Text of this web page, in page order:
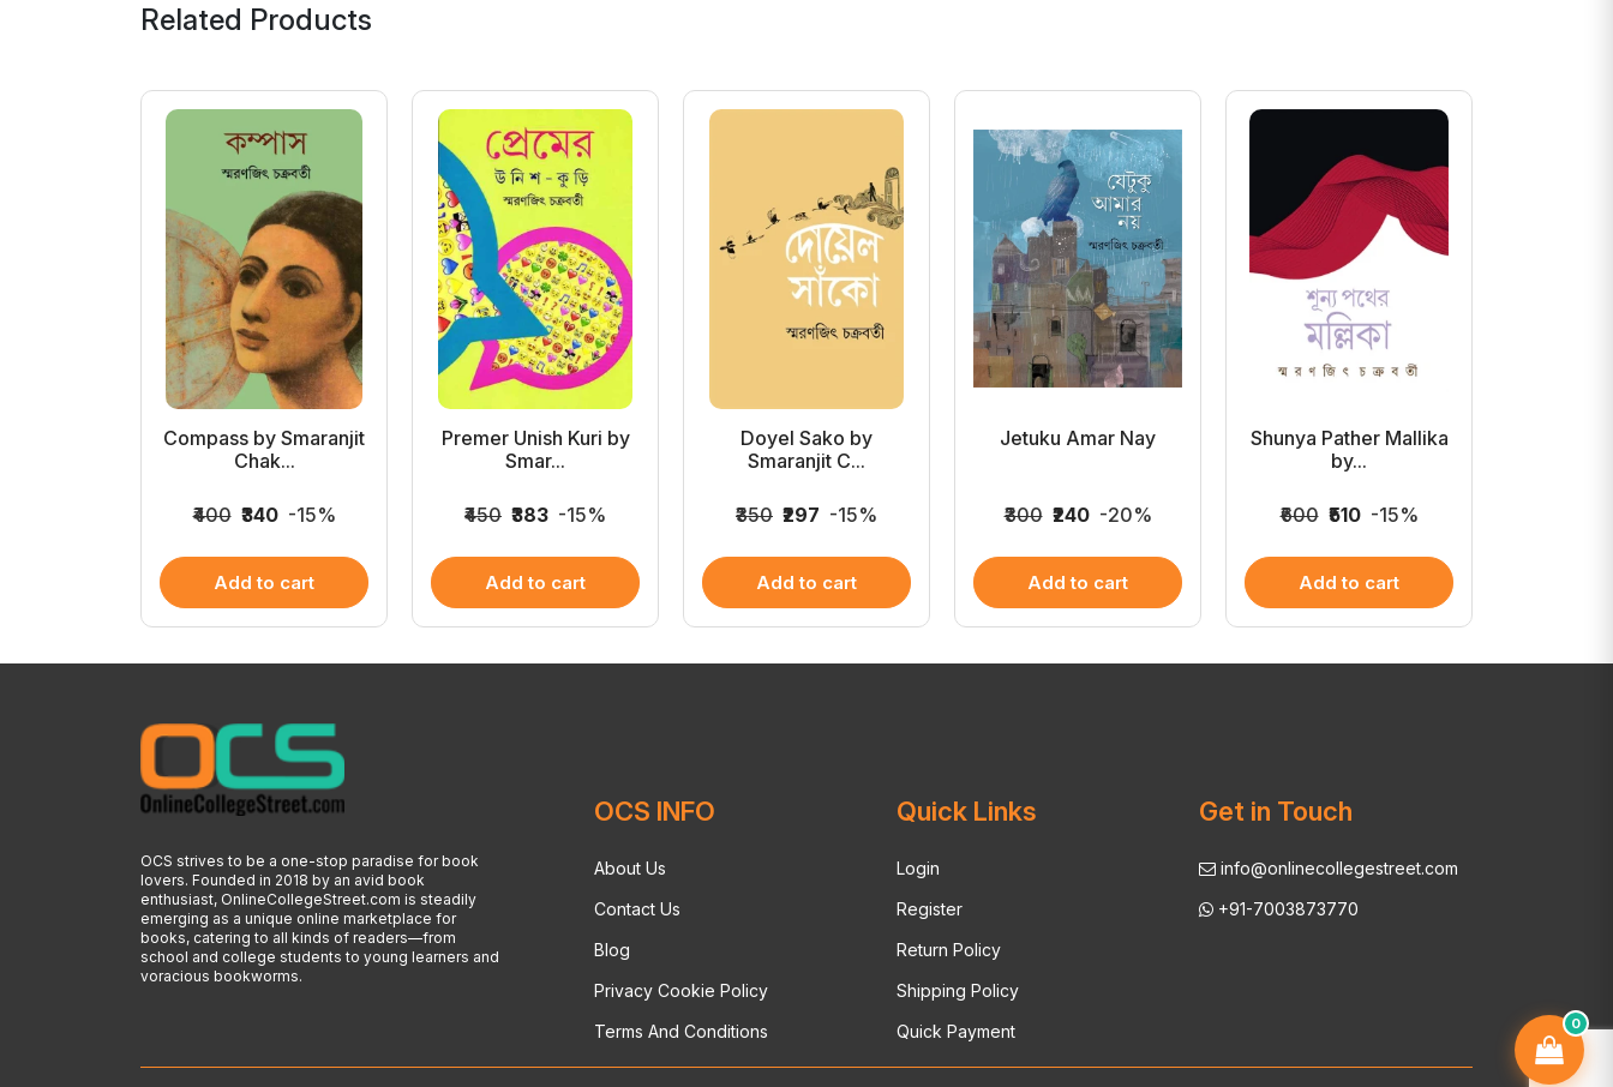
Related Products
Compass by Smaranjit
Chak...
₹400 ₹340 -15%
Add to cart
Premer Unish Kuri by
Smar...
₹450 ₹383 -15%
Add to cart
Doyel Sako by
Smaranjit C...
₹350 ₹297 -15%
Add to cart
Jetuku Amar Nay
₹300 ₹240 -20%
Add to cart
Shunya Pather Mallika
by...
₹600 ₹510 -15%
Add to cart
OCS strives to be a one-stop paradise for book
lovers. Founded in 2018 by an avid book
enthusiast, OnlineCollegeStreet.com is steadily
emerging as a unique online marketplace for
books, catering to all kinds of readers—from
school and college students to young learners and
voracious bookworms.
OCS INFO
About Us
Contact Us
Blog
Privacy Cookie Policy
Terms And Conditions
Quick Links
Login
Register
Return Policy
Shipping Policy
Quick Payment
Get in Touch
info@onlinecollegestreet.com
+91-7003873770
0